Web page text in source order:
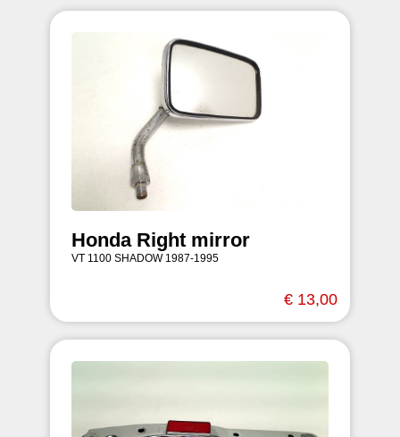
Honda Right mirror
VT 1100 SHADOW 1987-1995
€ 13,00